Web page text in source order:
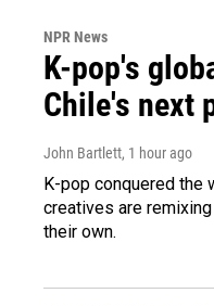
NPR News
K-pop's
Chile's next
John Bartlett, 1 hour ago
K-pop conquered the
creatives are
their own.